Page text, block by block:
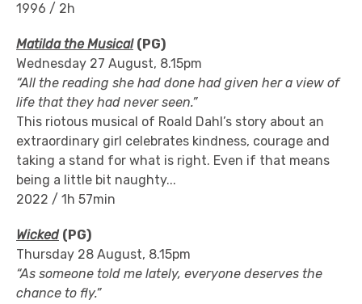
1996 / 2h
Matilda the Musical (PG)
Wednesday 27 August, 8.15pm
“All the reading she had done had given her a view of
life that they had never seen.”
This riotous musical of Roald Dahl’s story about an
extraordinary girl celebrates kindness, courage and
taking a stand for what is right. Even if that means
being a little bit naughty...
2022 / 1h 57min
Wicked (PG)
Thursday 28 August, 8.15pm
“As someone told me lately, everyone deserves the
chance to fly.”